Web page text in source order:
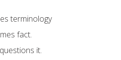
terminology
fact.
it.